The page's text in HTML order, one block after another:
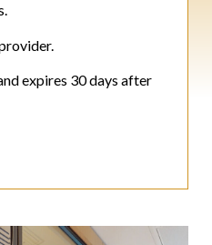
expires 30 days after